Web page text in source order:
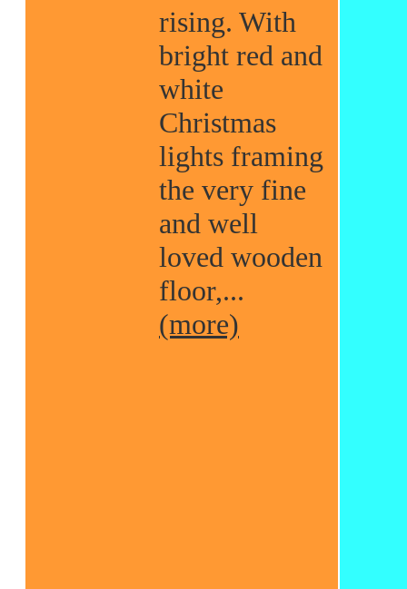
rising. With
bright red and
white
Christmas
lights framing
the very fine
and well
loved wooden
floor,...
(more)